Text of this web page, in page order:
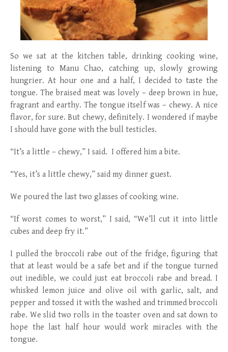
So we sat at the kitchen table, drinking cooking wine,
listening to Manu Chao, catching up, slowly growing
hungrier. At hour one and a half, I decided to taste the
tongue. The braised meat was lovely – deep brown in hue,
fragrant and earthy. The tongue itself was – chewy. A nice
flavor, for sure. But chewy, definitely. I wondered if maybe
I should have gone with the bull testicles.
“It’s a little – chewy,” I said. I offered him a bite.
“Yes, it’s a little chewy,” said my dinner guest.
We poured the last two glasses of cooking wine.
“If worst comes to worst,” I said, “We’ll cut it into little
cubes and deep fry it.”
I pulled the broccoli rabe out of the fridge, figuring that
that at least would be a safe bet and if the tongue turned
out inedible, we could just eat broccoli rabe and bread. I
whisked lemon juice and olive oil with garlic, salt, and
pepper and tossed it with the washed and trimmed broccoli
rabe. We slid two rolls in the toaster oven and sat down to
hope the last half hour would work miracles with the
tongue.